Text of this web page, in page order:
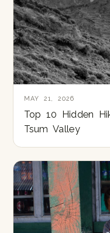
MAY 21, 2026
Top 10 Hidden
Tsum Valley